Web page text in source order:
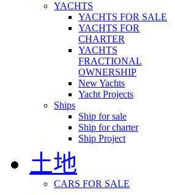
YACHTS
YACHTS FOR SALE
YACHTS FOR
CHARTER
YACHTS
FRACTIONAL
OWNERSHIP
New Yachts
Yacht Projects
Ships
Ship for sale
Ship for charter
Ship Project
土地
CARS FOR SALE